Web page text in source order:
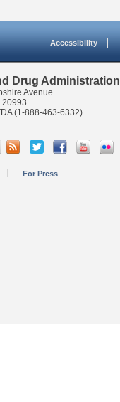
Accessibility
Drug Administration
Avenue
20993
(1-888-463-6332)
For Press